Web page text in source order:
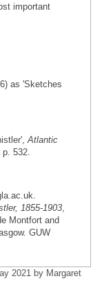
important
as 'Sketches
Atlantic
532.
1855-1903
Montfort and
GUW
2021 by Margaret